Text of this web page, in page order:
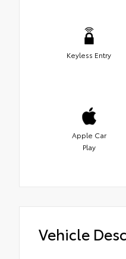
Keyless Entry
Apple Car
Play
Vehicle